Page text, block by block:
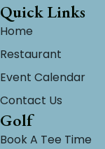
Quick Links
Home
Restaurant
Event Calendar
Contact Us
Golf
Book A Tee Time